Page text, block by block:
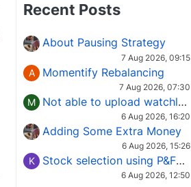
Recent Posts
About Pausing Strategy
7 Aug 2026, 09:15
A Momentify Rebalancing
7 Aug 2026, 07:30
M Not able to upload watchlist on tradepoint
6 Aug 2026, 16:20
Adding Some Extra Money
6 Aug 2026, 15:26
K Stock selection using P&F Fusion matrix
6 Aug 2026, 12:50